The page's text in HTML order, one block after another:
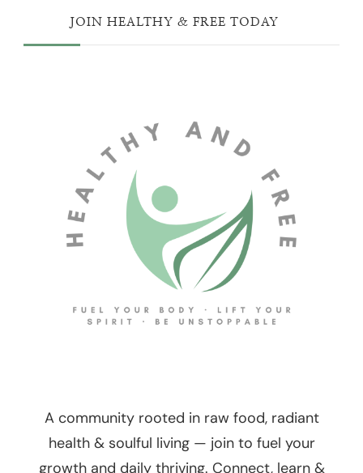
JOIN HEALTHY & FREE TODAY
A community rooted in raw food, radiant
health & soulful living — join to fuel your
growth and daily thriving. Connect, learn &